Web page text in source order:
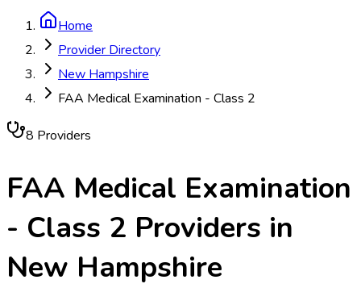
Home
Provider Directory
New Hampshire
FAA Medical Examination - Class 2
8 Providers
FAA Medical Examination
- Class 2 Providers in
New Hampshire